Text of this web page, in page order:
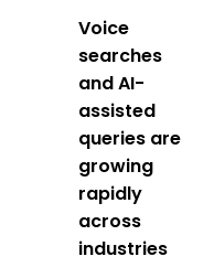
Voice
searches
and AI-
assisted
queries are
growing
rapidly
across
industries